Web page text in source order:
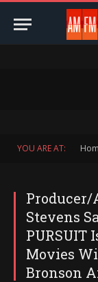
YOU ARE AT:
Stevens
PURSUIT
Movies
Bronson